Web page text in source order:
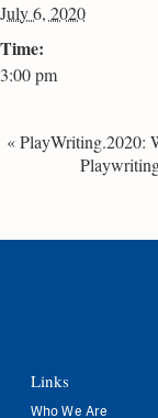
July 6, 2020
Time:
3:00 pm
«PlayWriting.2020:
Links
Who We Are